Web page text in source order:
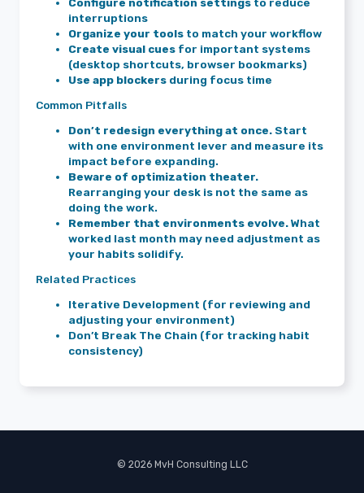
interruptions
Organize your tools to match your workflow
Create visual cues for important systems
(desktop shortcuts, browser bookmarks)
Use app blockers during focus time
Common Pitfalls
Don’t redesign everything at once.Start
with one environment lever and measure its
impact before expanding.
Beware of optimization theater.
Rearranging your desk is not the same as
doing the work.
Remember that environments evolve.What
worked last month may need adjustment as
your habits solidify.
Related Practices
Iterative Development (for reviewing and
adjusting your environment)
Don’t Break The Chain (for tracking habit
consistency)
© 2026 MvH Consulting LLC